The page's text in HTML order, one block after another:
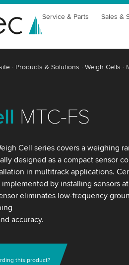
Service & Parts Sales &
Products & Solutions Weigh Cells
MTC-FS
Cell series covers a weighing
designed as a compact sensor
in multitrack applications.
by installing sensors
eliminates low-frequency
accuracy.
this product?